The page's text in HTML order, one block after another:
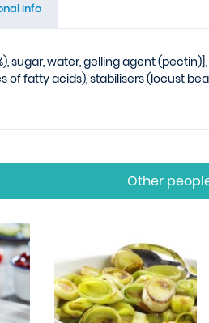
Info
sugar, water, gelling agent
of fatty acids), stabilisers (locust
Other